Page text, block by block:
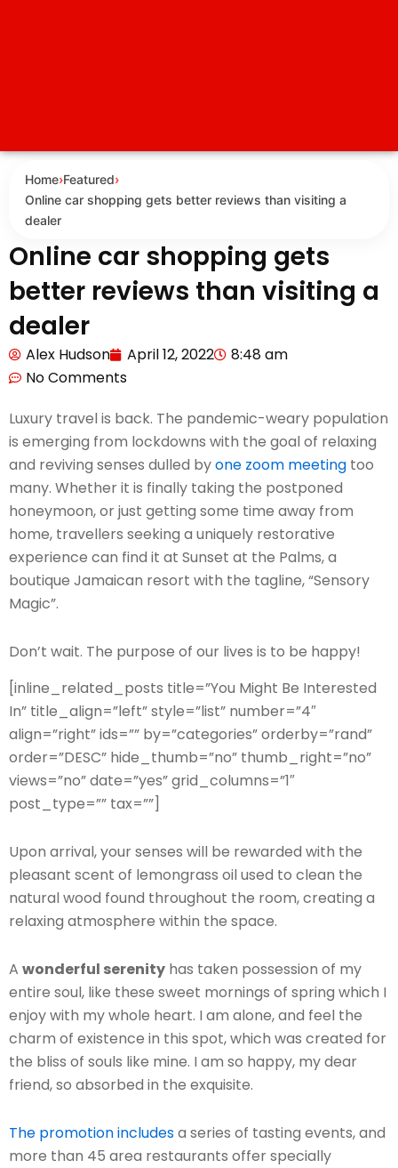
Home›Featured›
Online car shopping gets better reviews than visiting a
dealer
Online car shopping gets
better reviews than visiting a
dealer
Alex Hudson April 12, 2022
8:48 am
No Comments
Luxury travel is back. The pandemic-weary population
is emerging from lockdowns with the goal of relaxing
and reviving senses dulled byone zoom meeting too
many. Whether it is finally taking the postponed
honeymoon, or just getting some time away from
home, travellers seeking a uniquely restorative
experience can find it at Sunset at the Palms, a
boutique Jamaican resort with the tagline, “Sensory
Magic”.
Don’t wait. The purpose of our lives is to be happy!
[inline_related_posts title=”You Might Be Interested
In” title_align=”left” style=”list” number=”4″
align=”right” ids=”” by=”categories” orderby=”rand”
order=”DESC” hide_thumb=”no” thumb_right=”no”
views=”no” date=”yes” grid_columns=”1″
post_type=”” tax=””]
Upon arrival, your senses will be rewarded with the
pleasant scent of lemongrass oil used to clean the
natural wood found throughout the room, creating a
relaxing atmosphere within the space.
A wonderful serenity has taken possession of my
entire soul, like these sweet mornings of spring which I
enjoy with my whole heart. I am alone, and feel the
charm of existence in this spot, which was created for
the bliss of souls like mine. I am so happy, my dear
friend, so absorbed in the exquisite.
The promotion includesa series of tasting events, and
more than 45 area restaurants offer specially